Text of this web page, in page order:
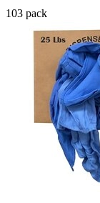
103 pack